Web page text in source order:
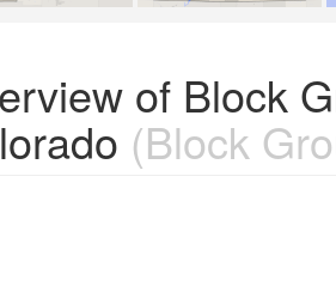
of Block
(Block